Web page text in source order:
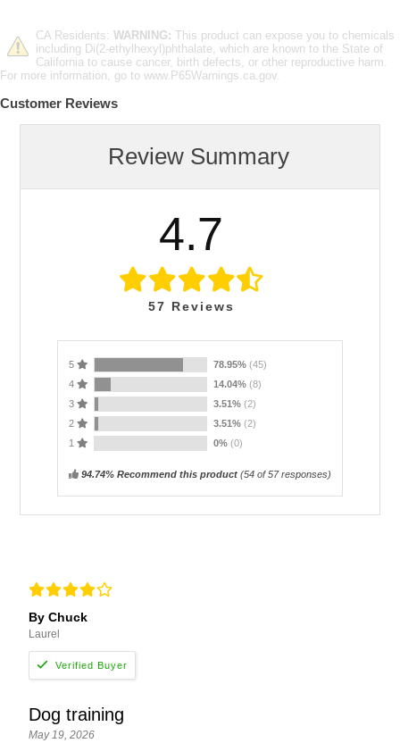
CA Residents: WARNING: This product can expose you to chemicals
including Di(2-ethylhexyl)phthalate, which are known to the State of
California to cause cancer, birth defects, or other reproductive harm.
For more information, go to www.P65Warnings.ca.gov.
Customer Reviews
Review Summary
4.7
57 Reviews
5 78.95% (45)
4
14.04% (8)
3
3.51% (2)
2
3.51% (2)
1
0% (0)
94.74% Recommend this product (54 of 57 responses)
By Chuck
Laurel
Dog training
May 19, 2026